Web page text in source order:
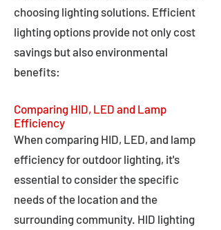
choosing lighting solutions. Efficient
lighting options provide not only cost
savings but also environmental
benefits:
Comparing HID, LED and Lamp
Efficiency
When comparing HID, LED, and lamp
efficiency for outdoor lighting, it's
essential to consider the specific
needs of the location and the
surrounding community. HID lighting